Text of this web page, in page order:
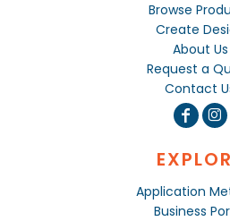
Browse
Create
About Us
Request a
Contact
Application
Business